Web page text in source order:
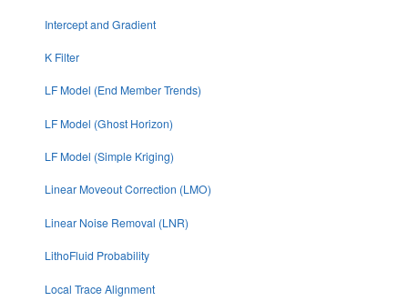
Intercept and Gradient
K Filter
LF Model (End Member Trends)
LF Model (Ghost Horizon)
LF Model (Simple Kriging)
Linear Moveout Correction (LMO)
Linear Noise Removal (LNR)
LithoFluid Probability
Local Trace Alignment